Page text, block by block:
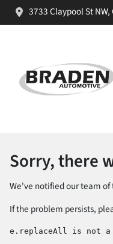
3733 Claypool St NW,
Sorry, there
We've notified our team of
If the problem persists,
e.replaceAll is not a